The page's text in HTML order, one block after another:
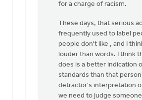
rely
Gerrit
Denhartog
for a charge of racism.
These days, that serious
frequently used to label
people don't like , and I
louder than words. I think
does is a better indication
standards than that
detractor's interpretation
we need to judge